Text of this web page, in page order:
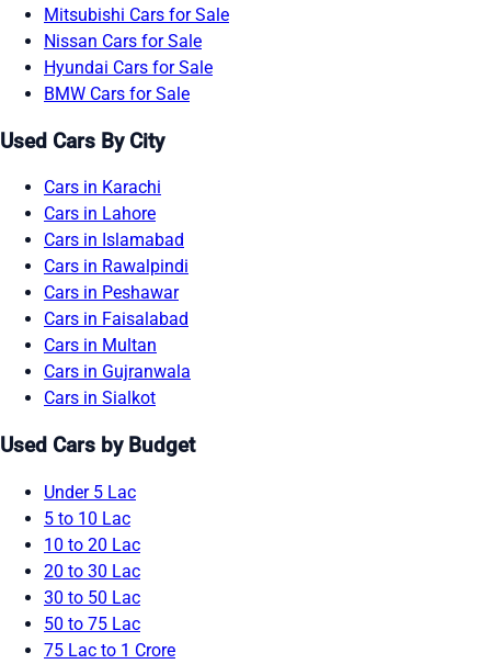
Mitsubishi Cars for Sale
Nissan Cars for Sale
Hyundai Cars for Sale
BMW Cars for Sale
Used Cars By City
Cars in Karachi
Cars in Lahore
Cars in Islamabad
Cars in Rawalpindi
Cars in Peshawar
Cars in Faisalabad
Cars in Multan
Cars in Gujranwala
Cars in Sialkot
Used Cars by Budget
Under 5 Lac
5 to 10 Lac
10 to 20 Lac
20 to 30 Lac
30 to 50 Lac
50 to 75 Lac
75 Lac to 1 Crore